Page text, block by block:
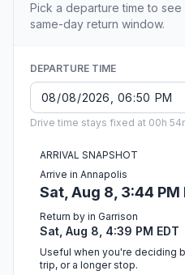
Pick a departure time to
same-day return window.
DEPARTURE TIME
Drive time stays fixed at 00h
ARRIVAL SNAPSHOT
Arrive in Annapolis
Sat, Aug 8, 3:44 PM
Return by in Garrison
Sat, Aug 8, 4:39 PM EDT
Useful when you're deciding
trip, or a longer stop.